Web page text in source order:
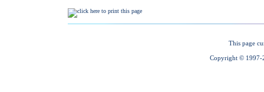
This page
Copyright © 1997-